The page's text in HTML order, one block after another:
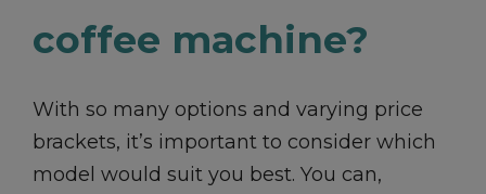
coffee machine?
With so many options and varying price
brackets, it’s important to consider which
model would suit you best. You can,